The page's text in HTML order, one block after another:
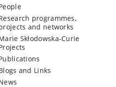
programmes,
and networks
Skłodowska-Curie
and Links